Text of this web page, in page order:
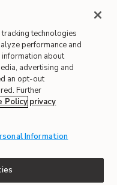
65
technologies
performance and
about
advertising and
an opt-out
Further
Policy privacy
Information